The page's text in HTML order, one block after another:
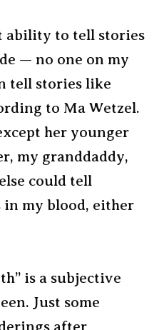
ability to tell stories
— no one on my
tell stories like
to Ma Wetzel.
her younger
my granddaddy,
could tell
my blood, either
is a subjective
Just some
after